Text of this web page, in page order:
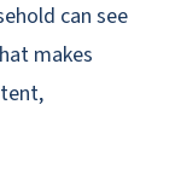
can see
makes